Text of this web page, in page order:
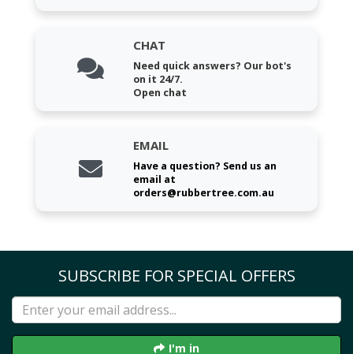
CHAT
Need quick answers? Our bot's
on it 24/7.
Open chat
EMAIL
Have a question? Send us an
email at
orders@rubbertree.com.au
SUBSCRIBE FOR SPECIAL OFFERS
I'm in